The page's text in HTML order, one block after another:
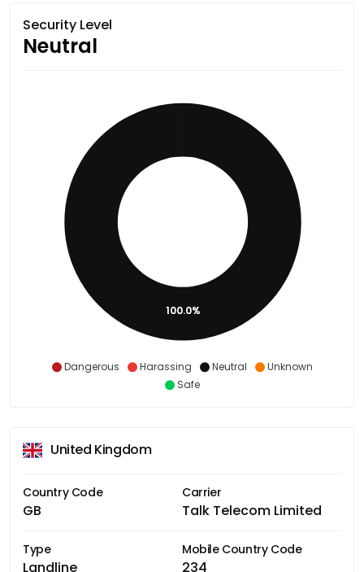
Security Level
Neutral
Dangerous Harassing Neutral
Unknown
Safe
100.0%
United Kingdom
Country Code
GB
Carrier
Talk Telecom Limited
Type
Landline
Mobile Country Code
234